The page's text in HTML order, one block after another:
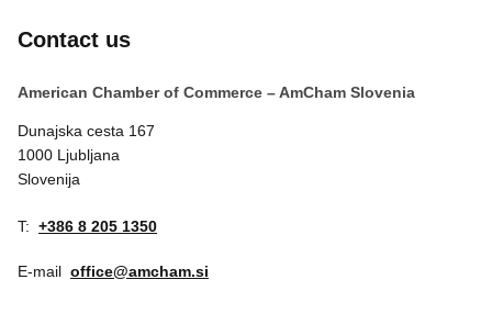
Contact us
American Chamber of Commerce – AmCham Slovenia
Dunajska cesta 167
1000 Ljubljana
Slovenija
T: +386 8 205 1350
E-mail office@amcham.si